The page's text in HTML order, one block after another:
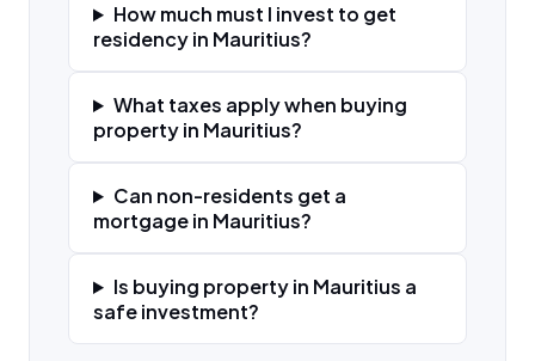
How much must I invest to get
residency in Mauritius?
What taxes apply when buying
property in Mauritius?
Can non-residents get a
mortgage in Mauritius?
Is buying property in Mauritius a
safe investment?